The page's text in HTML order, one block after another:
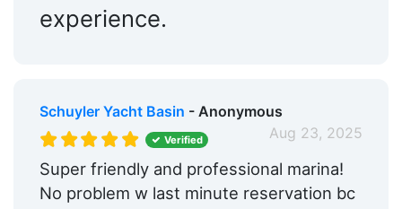
experience.
Schuyler Yacht Basin - Anonymous
Aug 23, 2025
Verified
Super friendly and professional marina!
No problem w last minute reservation bc